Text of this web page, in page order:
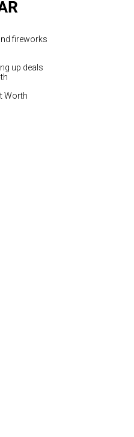
fireworks
up deals
Worth